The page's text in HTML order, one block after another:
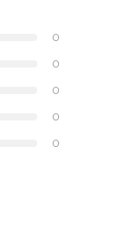
0
0
0
0
0